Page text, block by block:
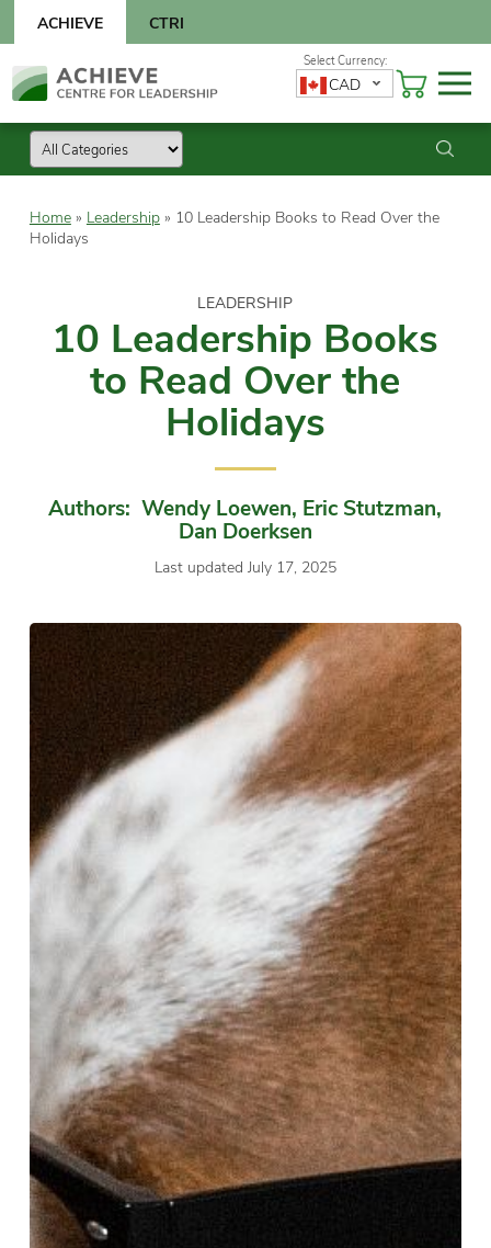
content
CTRI
ACHIEVE
Skip
to
CAD
Home» Leadership» 10 Leadership Books to Read Over the
Holidays
LEADERSHIP
10 Leadership Books
to Read Over the
Holidays
Authors: Wendy Loewen, Eric Stutzman,
Dan Doerksen
Last updated July 17, 2025